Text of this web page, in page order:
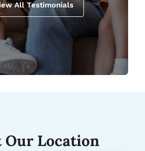
All Testimonials
Our Location